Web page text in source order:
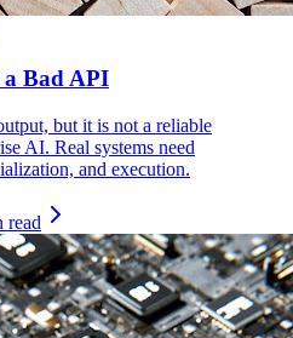
a Bad API
but it is not a reliable
AI. Real systems need
and execution.
read